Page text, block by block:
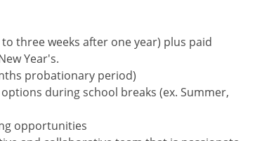
three weeks after one year) plus paid
Year's.
probationary period)
during school breaks (ex. Summer,
opportunities